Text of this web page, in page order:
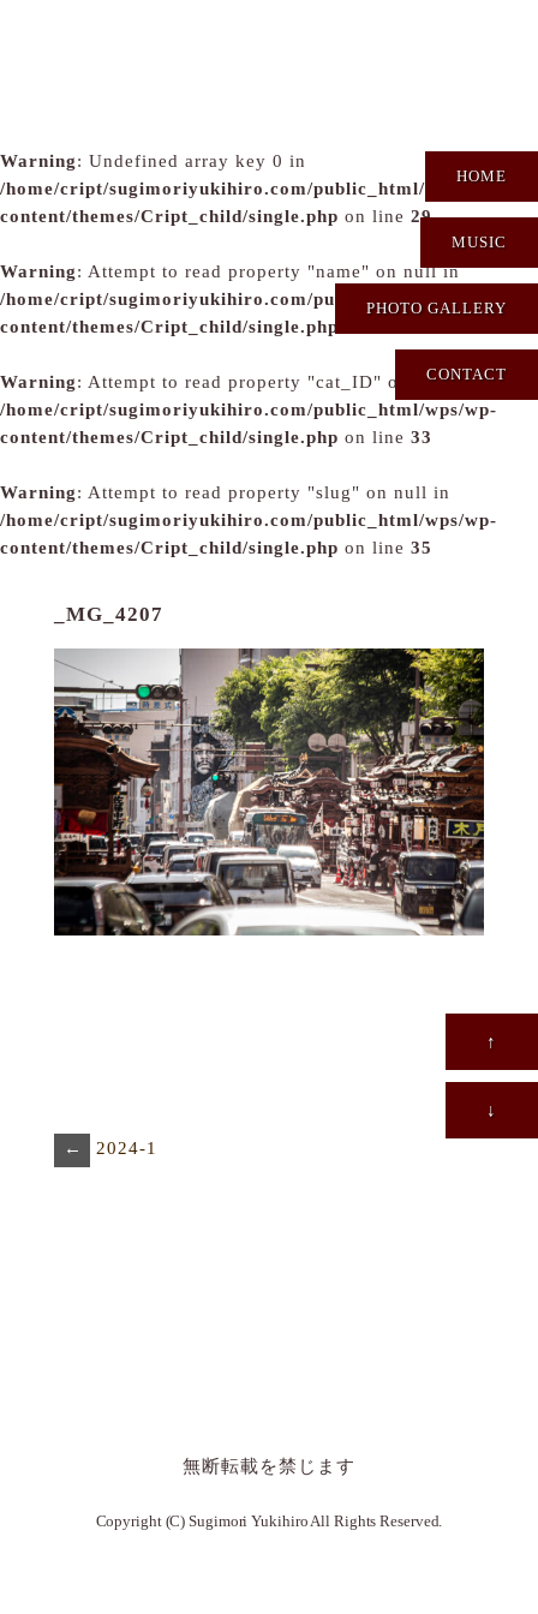
HOME
MUSIC
PHOTO GALLERY
CONTACT
Warning: Undefined array key 0 in
/home/cript/sugimoriyukihiro.com/public_html/wps/wp-
content/themes/Cript_child/single.php on line 29
Warning: Attempt to read property "name" on null in
/home/cript/sugimoriyukihiro.com/public_html/wps/wp-
content/themes/Cript_child/single.php
Warning: Attempt to read property "cat_ID" on null in
/home/cript/sugimoriyukihiro.com/public_html/wps/wp-
content/themes/Cript_child/single.php on line 33
Warning: Attempt to read property "slug" on null in
/home/cript/sugimoriyukihiro.com/public_html/wps/wp-
content/themes/Cript_child/single.php on line 35
_MG_4207
← 2024-1
↑
↓
無断転載を禁じます
Copyright (C) Sugimori Yukihiro All Rights Reserved.